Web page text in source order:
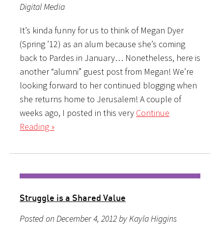
Digital Media
It’s kinda funny for us to think of Megan Dyer
(Spring ’12) as an alum because she’s coming
back to Pardes in January… Nonetheless, here is
another “alumni” guest post from Megan! We’re
looking forward to her continued blogging when
she returns home to Jerusalem! A couple of
weeks ago, I posted in this very Continue
Reading »
Struggle is a Shared Value
Posted on December 4, 2012 by Kayla Higgins